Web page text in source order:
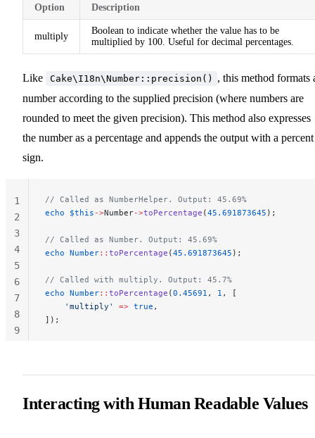
Option Description
multiply
Boolean to indicate whether the value has to be
multiplied by 100. Useful for decimal percentages.
Like Cake\I18n\Number::precision()
, this method formats
number according to the supplied precision (where numbers are
rounded to meet the given precision). This method also expresses
the number as a percentage and appends the output with a percent
sign.
// Called as NumberHelper. Output: 45.69%
echo $this ->Number->toPercentage (45.691873645 );
// Called as Number. Output: 45.69%
echo Number:: toPercentage (45.691873645 );
// Called with multiply. Output: 45.7%
echo Number:: toPercentage (0.45691 , 1 , [
    'multiply'
=> true ,
]);
1
2
3
4
5
6
7
8
9
Interacting with Human Readable Values